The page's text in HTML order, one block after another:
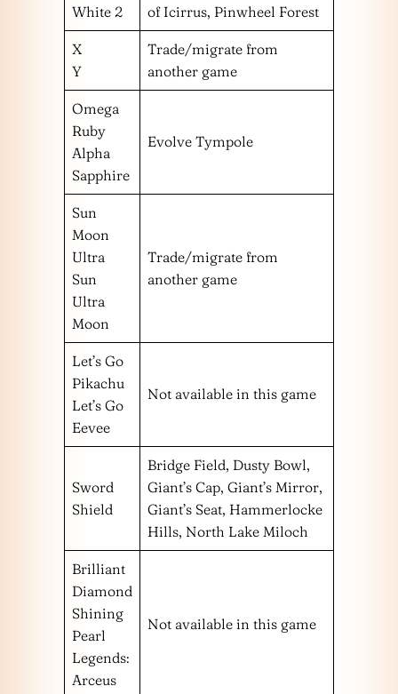
White 2
of Icirrus, Pinwheel Forest
X
Y
Trade/migrate from
another game
Omega
Ruby
Alpha
Sapphire
Evolve Tympole
Sun
Moon
Ultra
Sun
Ultra
Moon
Trade/migrate from
another game
Let’s Go
Pikachu
Let’s Go
Eevee
Not available in this game
Sword
Shield
Bridge Field, Dusty Bowl,
Giant’s Cap, Giant’s Mirror,
Giant’s Seat, Hammerlocke
Hills, North Lake Miloch
Brilliant
Diamond
Shining
Pearl
Legends:
Arceus
Not available in this game